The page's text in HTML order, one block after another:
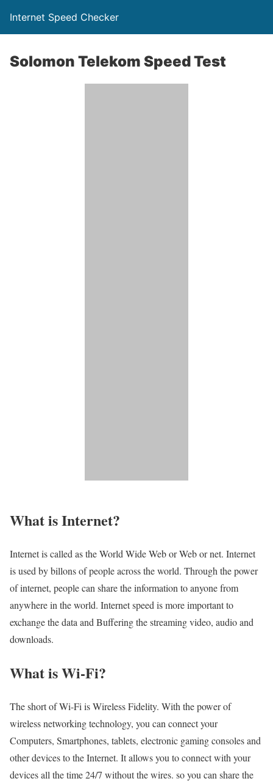
Internet Speed Checker
Solomon Telekom Speed Test
What is Internet?​
Internet is called as the World Wide Web or Web or net. Internet
is used by billons of people across the world. Through the power
of internet, people can share the information to anyone from
anywhere in the world. Internet speed is more important to
exchange the data and Buffering the streaming video, audio and
downloads.
What is Wi-Fi?
The short of Wi-Fi is Wireless Fidelity. With the power of
wireless networking technology, you can connect your
Computers, Smartphones, tablets, electronic gaming consoles and
other devices to the Internet. It allows you to connect with your
devices all the time 24/7 without the wires. so you can share the